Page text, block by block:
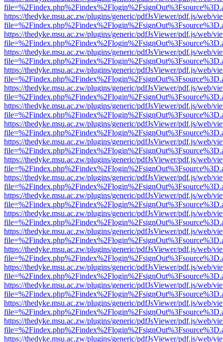
https://thedyke.msu.ac.zw/plugins/generic/pdfJsViewer/pdf.js/web/
https://thedyke.msu.ac.zw/plugins/generic/pdfJsViewer/pdf.js/web/
https://thedyke.msu.ac.zw/plugins/generic/pdfJsViewer/pdf.js/web/
https://thedyke.msu.ac.zw/plugins/generic/pdfJsViewer/pdf.js/web/
https://thedyke.msu.ac.zw/plugins/generic/pdfJsViewer/pdf.js/web/
https://thedyke.msu.ac.zw/plugins/generic/pdfJsViewer/pdf.js/web/
https://thedyke.msu.ac.zw/plugins/generic/pdfJsViewer/pdf.js/web/
https://thedyke.msu.ac.zw/plugins/generic/pdfJsViewer/pdf.js/web/
https://thedyke.msu.ac.zw/plugins/generic/pdfJsViewer/pdf.js/web/
https://thedyke.msu.ac.zw/plugins/generic/pdfJsViewer/pdf.js/web/
https://thedyke.msu.ac.zw/plugins/generic/pdfJsViewer/pdf.js/web/
https://thedyke.msu.ac.zw/plugins/generic/pdfJsViewer/pdf.js/web/
https://thedyke.msu.ac.zw/plugins/generic/pdfJsViewer/pdf.js/web/
https://thedyke.msu.ac.zw/plugins/generic/pdfJsViewer/pdf.js/web/
https://thedyke.msu.ac.zw/plugins/generic/pdfJsViewer/pdf.js/web/
https://thedyke.msu.ac.zw/plugins/generic/pdfJsViewer/pdf.js/web/
https://thedyke.msu.ac.zw/plugins/generic/pdfJsViewer/pdf.js/web/
https://thedyke.msu.ac.zw/plugins/generic/pdfJsViewer/pdf.js/web/
https://thedyke.msu.ac.zw/plugins/generic/pdfJsViewer/pdf.js/web/